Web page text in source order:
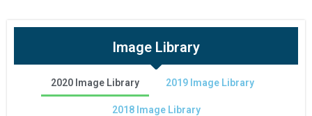
Image Library
2020 Image Library 2019 Image Library
2018 Image Library